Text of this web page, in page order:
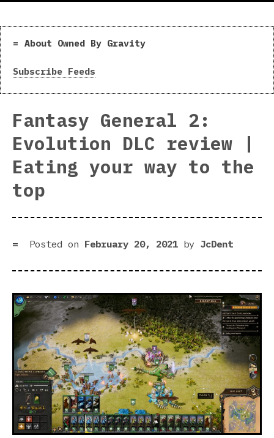
About Owned By Gravity
Subscribe Feeds
Fantasy General 2:
Evolution DLC review |
Eating your way to the
top
Posted on February 20, 2021 by JcDent